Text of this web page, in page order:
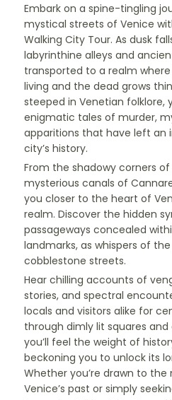
Embark on a spine-tingling
mystical streets of Venice
Walking City Tour. As dusk
labyrinthine alleys and
transported to a realm
living and the dead grows
steeped in Venetian folklore,
enigmatic tales of murder,
apparitions that have left an
city’s history.
From the shadowy corners
mysterious canals of
you closer to the heart of
realm. Discover the hidden
passageways concealed
landmarks, as whispers of
cobblestone streets.
Hear chilling accounts of
stories, and spectral
locals and visitors alike for
through dimly lit squares
you’ll feel the weight of
beckoning you to unlock its
Whether you’re drawn to
Venice’s past or simply